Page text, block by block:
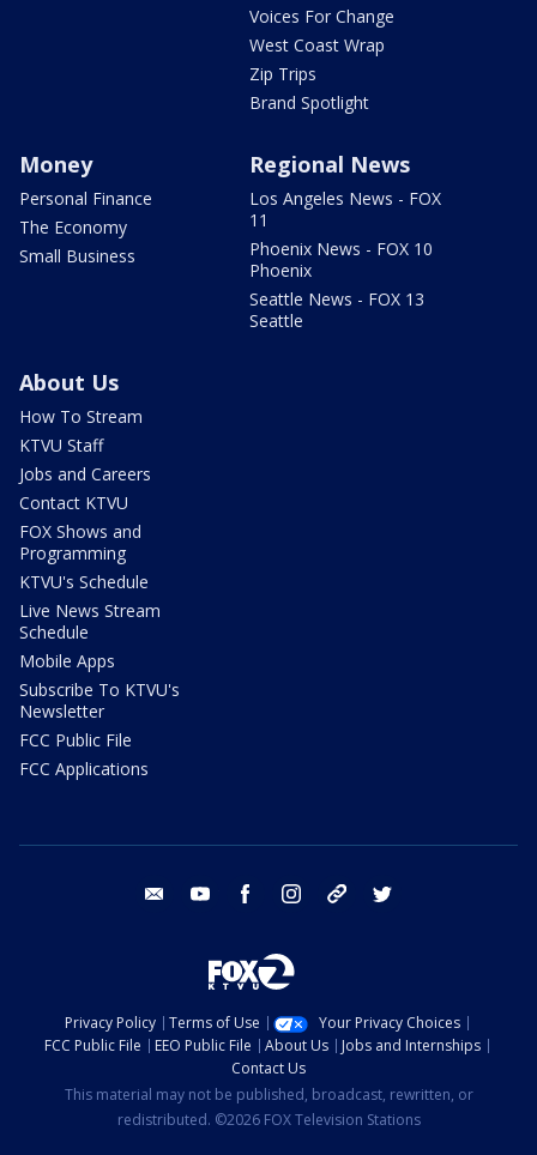
Voices For Change
West Coast Wrap
Zip Trips
Brand Spotlight
Money
Personal Finance
The Economy
Small Business
Regional News
Los Angeles News - FOX
11
Phoenix News - FOX 10
Phoenix
Seattle News - FOX 13
Seattle
About Us
How To Stream
KTVU Staff
Jobs and Careers
Contact KTVU
FOX Shows and
Programming
KTVU's Schedule
Live News Stream
Schedule
Mobile Apps
Subscribe To KTVU's
Newsletter
FCC Public File
FCC Applications
email youtube facebook instagram tik tok
Privacy Policy Terms of Use
Your Privacy Choices
FCC Public File
EEO Public File About Us
Jobs and Internships
Contact Us
This material may not be published, broadcast, rewritten, or
redistributed. ©2026 FOX Television Stations